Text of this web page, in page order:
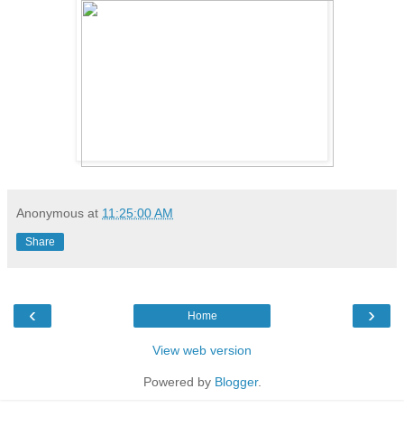
Anonymous at 11:25:00 AM
Share
‹ ›
Home
View web version
Powered by Blogger.